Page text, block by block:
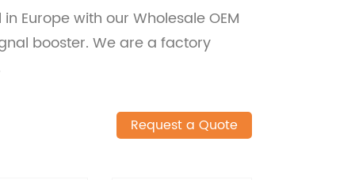
Europe with our Wholesale OEM
booster. We are a factory
Request a Quote